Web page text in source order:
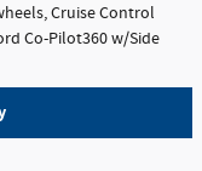
Cruise Control
Co-Pilot360 w/Side